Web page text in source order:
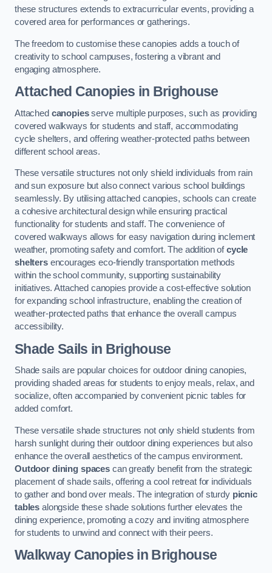
these structures extends to extracurricular events, providing a
covered area for performances or gatherings.
The freedom to customise these canopies adds a touch of
creativity to school campuses, fostering a vibrant and
engaging atmosphere.
Attached Canopies in Brighouse
Attached canopiesserve multiple purposes, such as providing
covered walkways for students and staff, accommodating
cycle shelters, and offering weather-protected paths between
different school areas.
These versatile structures not only shield individuals from rain
and sun exposure but also connect various school buildings
seamlessly. By utilising attached canopies, schools can create
a cohesive architectural design while ensuring practical
functionality for students and staff. The convenience of
covered walkways allows for easy navigation during inclement
weather, promoting safety and comfort. The addition ofcycle
sheltersencourages eco-friendly transportation methods
within the school community, supporting sustainability
initiatives. Attached canopies provide a cost-effective solution
for expanding school infrastructure, enabling the creation of
weather-protected paths that enhance the overall campus
accessibility.
Shade Sails in Brighouse
Shade sails are popular choices for outdoor dining canopies,
providing shaded areas for students to enjoy meals, relax, and
socialize, often accompanied by convenient picnic tables for
added comfort.
These versatile shade structures not only shield students from
harsh sunlight during their outdoor dining experiences but also
enhance the overall aesthetics of the campus environment.
Outdoor dining spacescan greatly benefit from the strategic
placement of shade sails, offering a cool retreat for individuals
to gather and bond over meals. The integration of sturdy picnic
tables alongside these shade solutions further elevates the
dining experience, promoting a cozy and inviting atmosphere
for students to unwind and connect with their peers.
Walkway Canopies in Brighouse